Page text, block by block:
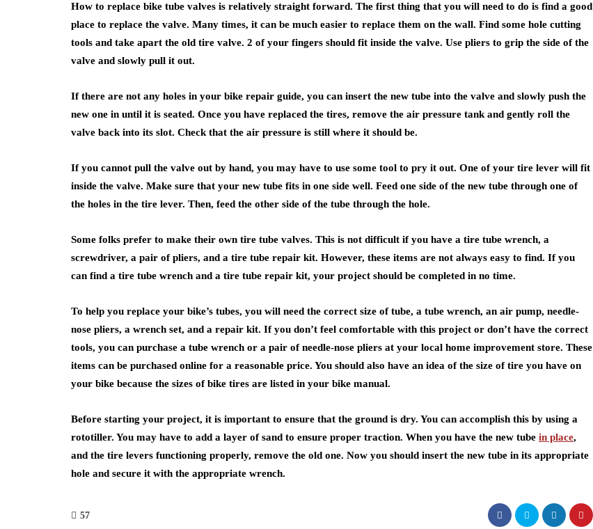
How to replace bike tube valves is relatively straight forward. The first thing that you will need to do is find a good
place to replace the valve. Many times, it can be much easier to replace them on the wall. Find some hole cutting
tools and take apart the old tire valve. 2 of your fingers should fit inside the valve. Use pliers to grip the side of the
valve and slowly pull it out.
If there are not any holes in your bike repair guide, you can insert the new tube into the valve and slowly push the
new one in until it is seated. Once you have replaced the tires, remove the air pressure tank and gently roll the
valve back into its slot. Check that the air pressure is still where it should be.
If you cannot pull the valve out by hand, you may have to use some tool to pry it out. One of your tire lever will fit
inside the valve. Make sure that your new tube fits in one side well. Feed one side of the new tube through one of
the holes in the tire lever. Then, feed the other side of the tube through the hole.
Some folks prefer to make their own tire tube valves. This is not difficult if you have a tire tube wrench, a
screwdriver, a pair of pliers, and a tire tube repair kit. However, these items are not always easy to find. If you
can find a tire tube wrench and a tire tube repair kit, your project should be completed in no time.
To help you replace your bike’s tubes, you will need the correct size of tube, a tube wrench, an air pump, needle-
nose pliers, a wrench set, and a repair kit. If you don’t feel comfortable with this project or don’t have the correct
tools, you can purchase a tube wrench or a pair of needle-nose pliers at your local home improvement store. These
items can be purchased online for a reasonable price. You should also have an idea of the size of tire you have on
your bike because the sizes of bike tires are listed in your bike manual.
Before starting your project, it is important to ensure that the ground is dry. You can accomplish this by using a
rototiller. You may have to add a layer of sand to ensure proper traction. When you have the new tube in place,
and the tire levers functioning properly, remove the old one. Now you should insert the new tube in its appropriate
hole and secure it with the appropriate wrench.
57